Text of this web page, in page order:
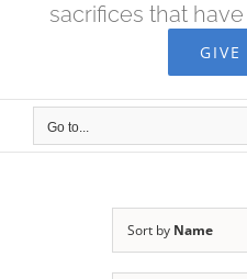
sacrifices that
Go to...
Sort by Name